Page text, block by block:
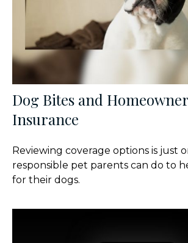
Dog Bites and
Insurance
Reviewing coverage options is just
responsible pet parents can do to
for their dogs.